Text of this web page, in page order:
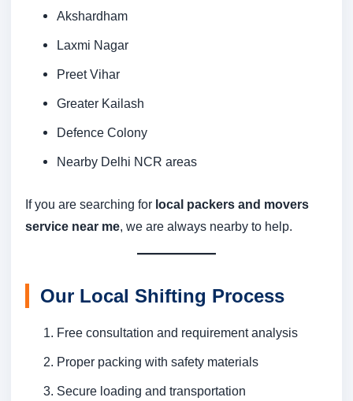
Akshardham
Laxmi Nagar
Preet Vihar
Greater Kailash
Defence Colony
Nearby Delhi NCR areas
If you are searching for local packers and movers
service near me , we are always nearby to help.
Our Local Shifting Process
Free consultation and requirement analysis
Proper packing with safety materials
Secure loading and transportation